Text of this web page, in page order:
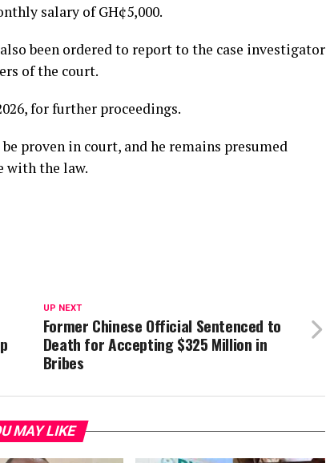
salary of GH¢5,000.
been ordered to report to the case investigator
of the court.
for further proceedings.
proven in court, and he remains presumed
with the law.
UP NEXT
Former Chinese Official Sentenced to
Death for Accepting $325 Million in
Bribes
MAY LIKE